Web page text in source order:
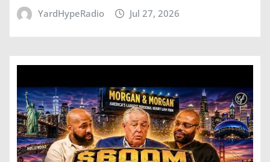
YardHypeRadio Jul 27, 2026